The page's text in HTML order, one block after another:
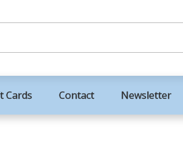
Cards Contact Newsletter